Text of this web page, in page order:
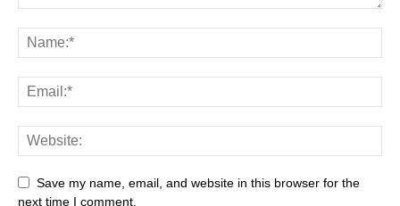
Save my name, email, and website in this browser for the
next time I comment.
Browser
Business Career Career
Casino
Celebrity
Cryptocurrency Design
Digital Marketing